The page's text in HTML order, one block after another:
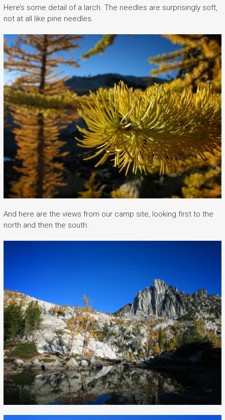
Here’s some detail of a larch. The needles are surprisingly soft,
not at all like pine needles.
And here are the views from our camp site, looking first to the
north and then the south: